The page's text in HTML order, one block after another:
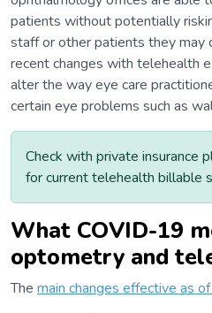
patients without potentially
staff or other patients they may
recent changes with telehealth
alter the way eye care
certain eye problems such as
Check with private insurance
for current telehealth billable
What COVID-19
optometry and
The main changes effective as